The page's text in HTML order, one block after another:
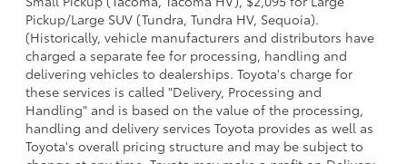
Pickup/Large SUV (Tundra, Tundra HV, Sequoia).
(Historically, vehicle manufacturers and distributors have
charged a separate fee for processing, handling and
delivering vehicles to dealerships. Toyota's charge for
these services is called "Delivery, Processing and
Handling" and is based on the value of the processing,
handling and delivery services Toyota provides as well as
Toyota's overall pricing structure and may be subject to